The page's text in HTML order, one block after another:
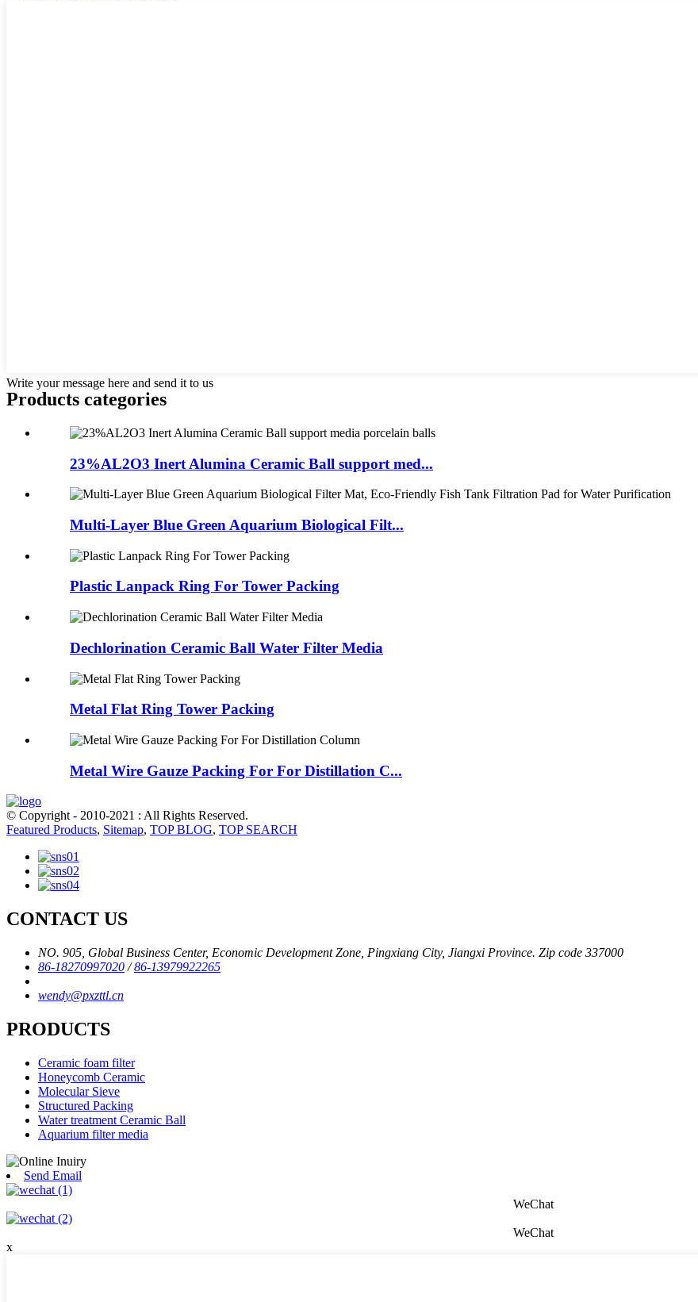
Write your message here and send it to us
Products categories
23%AL2O3 Inert Alumina Ceramic Ball support med...
Multi-Layer Blue Green Aquarium Biological Filt...
Plastic Lanpack Ring For Tower Packing
Dechlorination Ceramic Ball Water Filter Media
Metal Flat Ring Tower Packing
Metal Wire Gauze Packing For For Distillation C...
© Copyright - 2010-2021 : All Rights Reserved.
Featured Products, Sitemap, TOP BLOG, TOP SEARCH
CONTACT US
NO. 905, Global Business Center, Economic Development Zone, Pingxiang City, Jiangxi Province. Zip code 337000
86-18270997020 /86-13979922265
wendy@pxzttl.cn
PRODUCTS
Ceramic foam filter
Honeycomb Ceramic
Molecular Sieve
Structured Packing
Water treatment Ceramic Ball
Aquarium filter media
Send Email
WeChat
WeChat
x